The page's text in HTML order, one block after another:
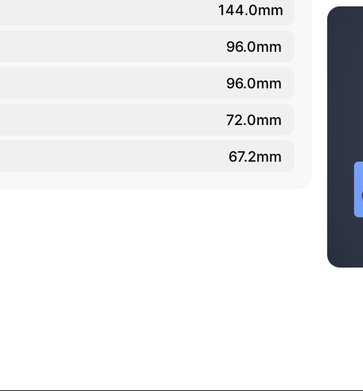
144.0mm
96.0mm
96.0mm
72.0mm
67.2mm